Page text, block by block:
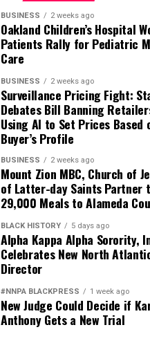
BUSINESS 2 weeks ago
Oakland Children’s Hospital
Patients Rally for Pediatric
Care
BUSINESS 2 weeks ago
Surveillance Pricing Fight:
Debates Bill Banning
Using AI to Set Prices Based
Buyer’s Profile
BUSINESS 2 weeks ago
Mount Zion MBC, Church of
of Latter-day Saints Partner
29,000 Meals to Alameda
BLACK HISTORY 5 days ago
Alpha Kappa Alpha Sorority,
Celebrates New North
Director
#NNPA BLACKPRESS 1 week ago
New Judge Could Decide if
Anthony Gets a New Trial